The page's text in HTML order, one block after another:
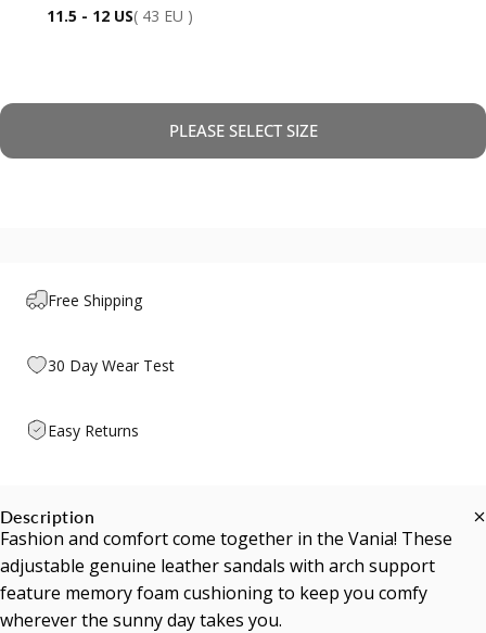
11.5 - 12 US( 43 EU )
PLEASE SELECT SIZE
Free Shipping
30 Day Wear Test
Easy Returns
Description
Fashion and comfort come together in the Vania! These
adjustable genuine leather sandals with arch support
feature memory foam cushioning to keep you comfy
wherever the sunny day takes you.